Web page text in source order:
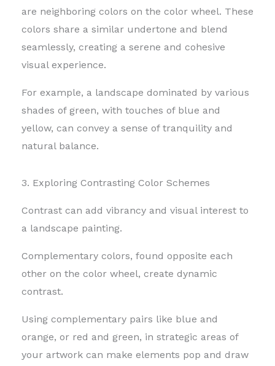
are neighboring colors on the color wheel. These
colors share a similar undertone and blend
seamlessly, creating a serene and cohesive
visual experience.
For example, a landscape dominated by various
shades of green, with touches of blue and
yellow, can convey a sense of tranquility and
natural balance.
3. Exploring Contrasting Color Schemes
Contrast can add vibrancy and visual interest to
a landscape painting.
Complementary colors, found opposite each
other on the color wheel, create dynamic
contrast.
Using complementary pairs like blue and
orange, or red and green, in strategic areas of
your artwork can make elements pop and draw